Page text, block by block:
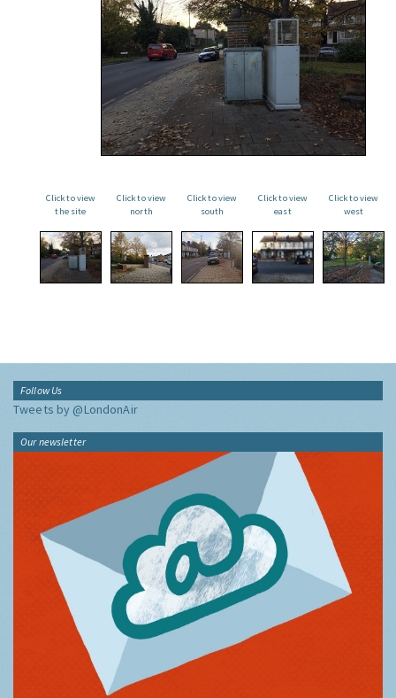
Click to view
the site
Click to view
north
Click to view
south
Click to view
east
Click to view
west
Follow Us
Tweets by @LondonAir
Our newsletter